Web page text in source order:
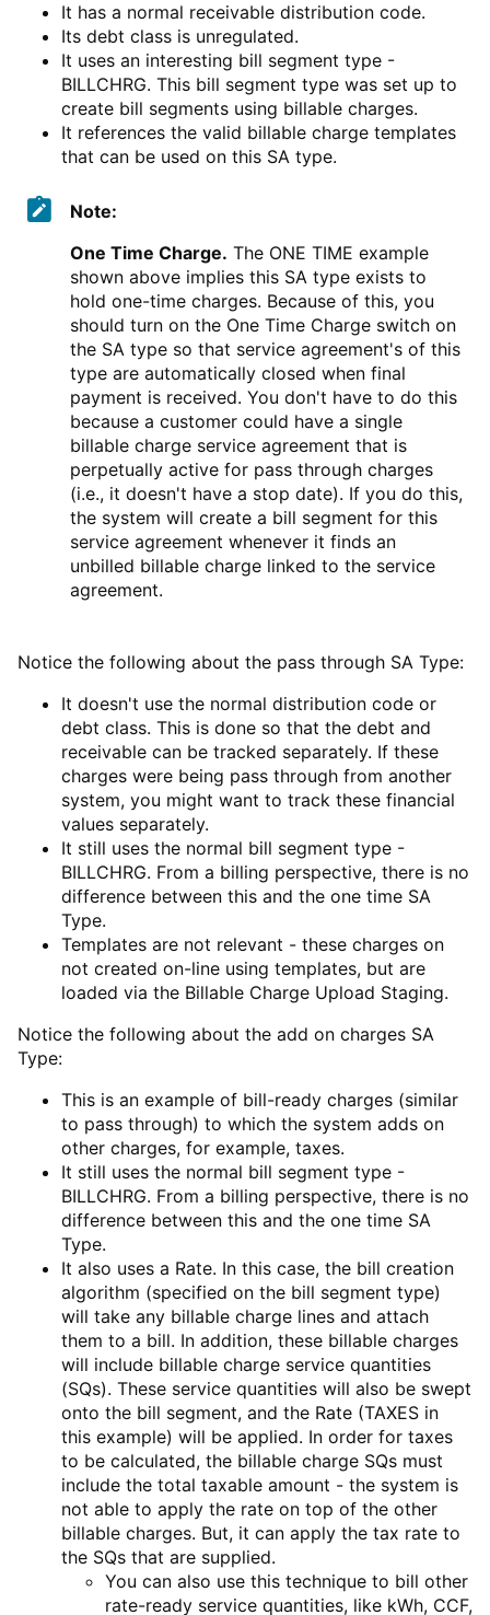
It has a normal receivable distribution code.
Its debt class is unregulated.
It uses an interesting bill segment type -
BILLCHRG. This bill segment type was set up to
create bill segments using billable charges.
It references the valid billable charge templates
that can be used on this SA type.
Note:
One Time Charge. The ONE TIME example
shown above implies this SA type exists to
hold one-time charges. Because of this, you
should turn on the One Time Charge switch on
the SA type so that service agreement's of this
type are automatically closed when final
payment is received. You don't have to do this
because a customer could have a single
billable charge service agreement that is
perpetually active for pass through charges
(i.e., it doesn't have a stop date). If you do this,
the system will create a bill segment for this
service agreement whenever it finds an
unbilled billable charge linked to the service
agreement.
Notice the following about the pass through SA Type:
It doesn't use the normal distribution code or
debt class. This is done so that the debt and
receivable can be tracked separately. If these
charges were being pass through from another
system, you might want to track these financial
values separately.
It still uses the normal bill segment type -
BILLCHRG. From a billing perspective, there is no
difference between this and the one time SA
Type.
Templates are not relevant - these charges on
not created on-line using templates, but are
loaded via the Billable Charge Upload Staging.
Notice the following about the add on charges SA
Type:
This is an example of bill-ready charges (similar
to pass through) to which the system adds on
other charges, for example, taxes.
It still uses the normal bill segment type -
BILLCHRG. From a billing perspective, there is no
difference between this and the one time SA
Type.
It also uses a Rate. In this case, the bill creation
algorithm (specified on the bill segment type)
will take any billable charge lines and attach
them to a bill. In addition, these billable charges
will include billable charge service quantities
(SQs). These service quantities will also be swept
onto the bill segment, and the Rate (TAXES in
this example) will be applied. In order for taxes
to be calculated, the billable charge SQs must
include the total taxable amount - the system is
not able to apply the rate on top of the other
billable charges. But, it can apply the tax rate to
the SQs that are supplied.
You can also use this technique to bill other
rate-ready service quantities, like kWh, CCF,